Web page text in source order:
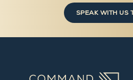
SPEAK WITH US